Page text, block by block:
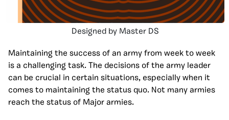
Designed by Master DS
Maintaining the success of an army from week to week
is a challenging task. The decisions of the army leader
can be crucial in certain situations, especially when it
comes to maintaining the status quo. Not many armies
reach the status of Major armies.